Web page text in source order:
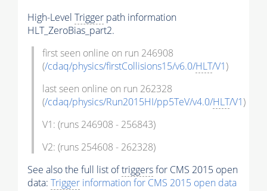
High-Level Trigger path information
HLT_ZeroBias_part2.
first seen online on run 246908
(/cdaq/physics/firstCollisions15/v6.0/HLT/V1)
last seen online on run 262328
(/cdaq/physics/Run2015HI/pp5TeV/v4.0/HLT/V1)
V1: (runs 246908 - 256843)
V2: (runs 254608 - 262328)
See also the full list oftriggersfor CMS 2015 open
data: Trigger information for CMS 2015 open data